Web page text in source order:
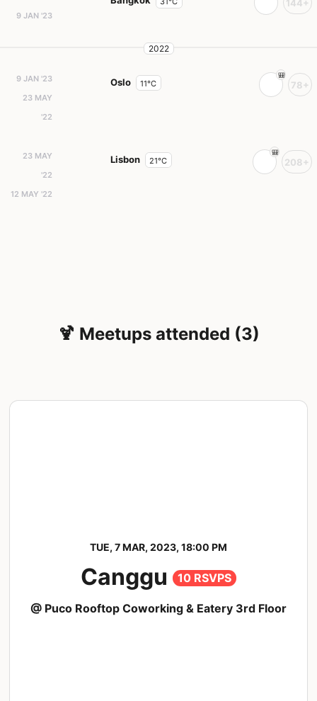
9 JAN '23
144+
2022
9 JAN '23
23 MAY
'22
Oslo 11°C 78+
23 MAY
'22
12 MAY '22
Lisbon 21°C 208+
🍹 Meetups attended (3)
TUE, 7 MAR, 2023, 18:00 PM
Canggu 10 RSVPS
@ Puco Rooftop Coworking & Eatery 3rd Floor